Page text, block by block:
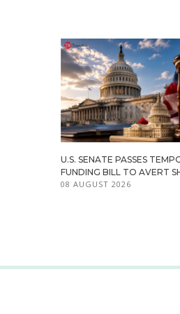
U.S. SENATE PASSES
FUNDING BILL TO AVERT
08 AUGUST 2026